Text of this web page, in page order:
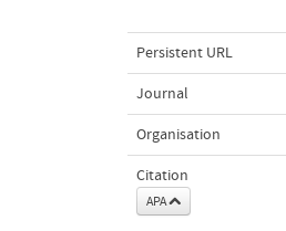
Persistent URL
Journal
Organisation
Citation
APA